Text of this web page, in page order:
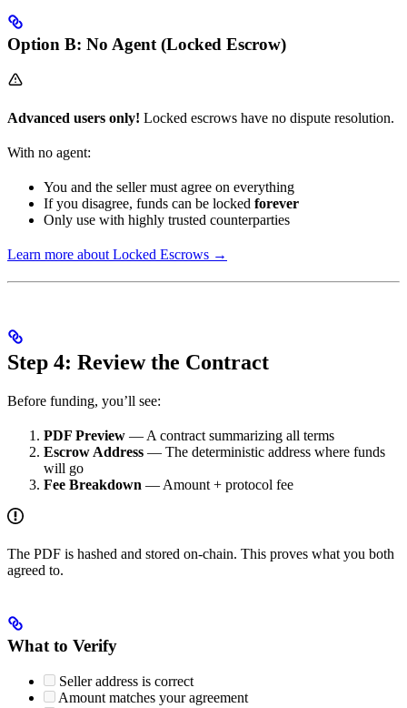
Option B: No Agent (Locked Escrow)
Advanced users only! Locked escrows have no dispute resolution.
With no agent:
You and the seller must agree on everything
If you disagree, funds can be locked forever
Only use with highly trusted counterparties
Learn more about Locked Escrows →
Step 4: Review the Contract
Before funding, you’ll see:
PDF Preview — A contract summarizing all terms
Escrow Address — The deterministic address where funds
will go
Fee Breakdown — Amount + protocol fee
The PDF is hashed and stored on-chain. This proves what you both
agreed to.
What to Verify
Seller address is correct
Amount matches your agreement